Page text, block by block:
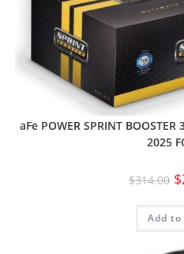
aFe POWER SPRINT
2025
$314.00 $
Add